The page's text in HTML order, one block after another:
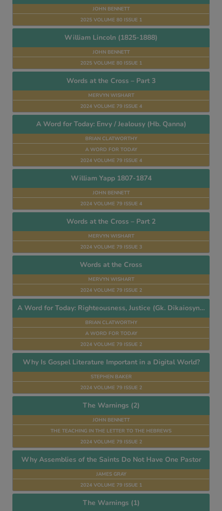
JOHN BENNETT
2025 VOLUME 80 ISSUE 1
William Lincoln (1825-1888)
JOHN BENNETT
2025 VOLUME 80 ISSUE 1
Words at the Cross – Part 3
MERVYN WISHART
2024 VOLUME 79 ISSUE 4
A Word for Today: Envy / Jealousy (Hb. Qanna)
BRIAN CLATWORTHY
A WORD FOR TODAY
2024 VOLUME 79 ISSUE 4
William Yapp 1807-1874
JOHN BENNETT
2024 VOLUME 79 ISSUE 4
Words at the Cross – Part 2
MERVYN WISHART
2024 VOLUME 79 ISSUE 3
Words at the Cross
MERVYN WISHART
2024 VOLUME 79 ISSUE 2
A Word for Today: Righteousness, Justice (Gk. Dikaiosynen)
BRIAN CLATWORTHY
A WORD FOR TODAY
2024 VOLUME 79 ISSUE 2
Why Is Gospel Literature Important in a Digital World?
STEPHEN BAKER
2024 VOLUME 79 ISSUE 2
The Warnings (2)
JOHN BENNETT
THE TEACHING IN THE LETTER TO THE HEBREWS
2024 VOLUME 79 ISSUE 2
Why Assemblies of the Saints Do Not Have One Pastor
JAMES GRAY
2024 VOLUME 79 ISSUE 1
The Warnings (1)